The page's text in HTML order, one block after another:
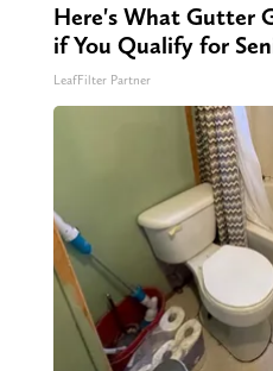
Here's What Gutter
if You Qualify for
LeafFilter Partner